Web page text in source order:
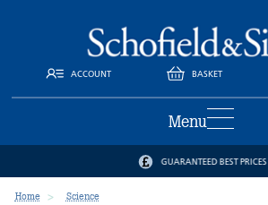
ACCOUNT BASKET
Menu
GUARANTEED BEST PRICES
Home Science